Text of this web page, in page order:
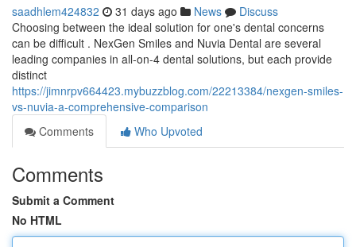
saadhlem424832 31 days ago News
Discuss
Choosing between the ideal solution for one's dental concerns
can be difficult . NexGen Smiles and Nuvia Dental are several
leading companies in all-on-4 dental solutions, but each provide
distinct
https://jimnrpv664423.mybuzzblog.com/22213384/nexgen-smiles-
vs-nuvia-a-comprehensive-comparison
Comments
Who Upvoted
Comments
Submit a Comment
No HTML